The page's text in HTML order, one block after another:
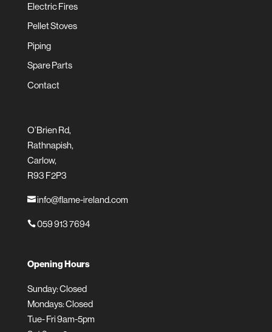
Electric Fires
Pellet Stoves
Piping
Spare Parts
Contact
O’Brien Rd,
Rathnapish,
Carlow,
R93 F2P3
info@flame-ireland.com
059 913 7694
Opening Hours
Sunday: Closed
Mondays: Closed
Tue- Fri 9am-5pm